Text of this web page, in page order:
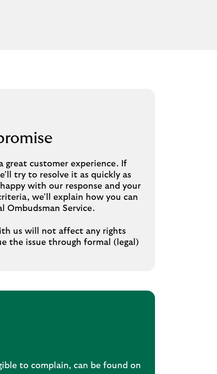
great customer experience. If
try to resolve it as quickly as
with our response and your
we’ll explain how you can
Ombudsman Service.
us will not affect any rights
the issue through formal (legal)
to complain, can be found on